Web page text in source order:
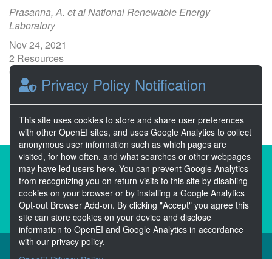
Prasanna, A. et al National Renewable Energy
Laboratory
Nov 24, 2021
2 Resources
0 Stars
Publicly accessible
About the Open Energy Data Initiative
Partners & Sponsors
Disclaimers
Developer Services
Contact OpenEI Help
Privacy Policy Notification
This site uses cookies to store and share user preferences
with other OpenEI sites, and uses Google Analytics to collect
anonymous user information such as which pages are
visited, for how often, and what searches or other webpages
may have led users here. You can prevent Google Analytics
from recognizing you on return visits to this site by disabling
cookies on your browser or by installing a Google Analytics
Opt-out Browser Add-on. By clicking "Accept" you agree this
site can store cookies on your device and disclose
information to OpenEI and Google Analytics in accordance
with our privacy policy.